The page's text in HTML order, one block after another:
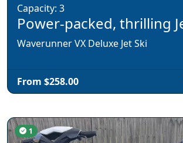
Capacity: 3
Power-packed, thrilling
Waverunner VX Deluxe Jet Ski
From $258.00
1